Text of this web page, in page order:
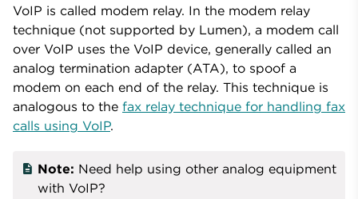
VoIP is called modem relay. In the modem relay
technique (not supported by Lumen), a modem call
over VoIP uses the VoIP device, generally called an
analog termination adapter (ATA), to spoof a
modem on each end of the relay. This technique is
analogous to the fax relay technique for handling fax
calls using VoIP.
Note: Need help using other analog equipment
with VoIP?